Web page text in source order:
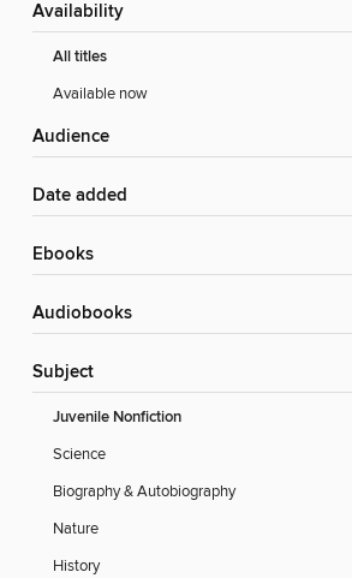
Availability
All titles
Available now
Audience
Date added
ebooks
Audiobooks
Subject
Juvenile Nonfiction
Science
Biography & Autobiography
Nature
History